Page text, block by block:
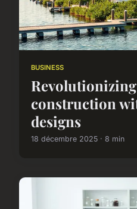
BUSINESS
construction
designs
18 décembre 2025 · 8 min